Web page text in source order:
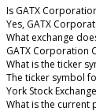
Is GATX
Yes, GATX
What exchange
GATX Corporation
What is the ticker
The ticker symbol
York Stock Exchange
What is the current